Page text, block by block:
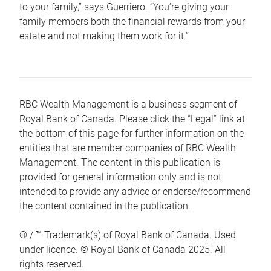
to your family,” says Guerriero. “You’re giving your
family members both the financial rewards from your
estate and not making them work for it.”
RBC Wealth Management is a business segment of
Royal Bank of Canada. Please click the “Legal” link at
the bottom of this page for further information on the
entities that are member companies of RBC Wealth
Management. The content in this publication is
provided for general information only and is not
intended to provide any advice or endorse/recommend
the content contained in the publication.
® / ™ Trademark(s) of Royal Bank of Canada. Used
under licence. © Royal Bank of Canada 2025. All
rights reserved.